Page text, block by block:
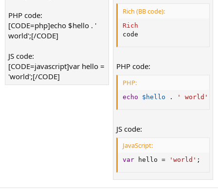
PHP code:
[CODE=php]echo $hello . '
world';[/CODE]
JS code:
[CODE=javascript]var hello =
'world';[/CODE]
Rich (BB code):
Rich
code
PHP code:
PHP:
echo $hello . ' world'
JS code:
JavaScript:
var hello = 'world' ;